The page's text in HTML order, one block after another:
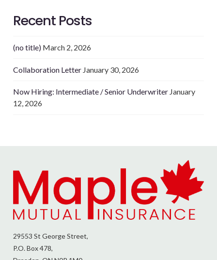
Recent Posts
(no title) March 2, 2026
Collaboration Letter January 30, 2026
Now Hiring: Intermediate / Senior Underwriter January
12, 2026
29553 St George Street,
P.O. Box 478,